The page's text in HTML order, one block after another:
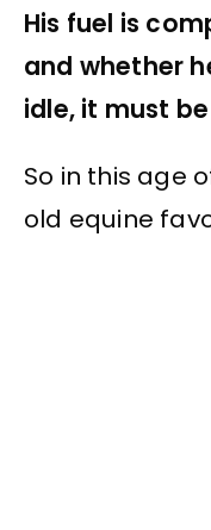
His fuel is
and whether
idle, it must
So in this age
old equine